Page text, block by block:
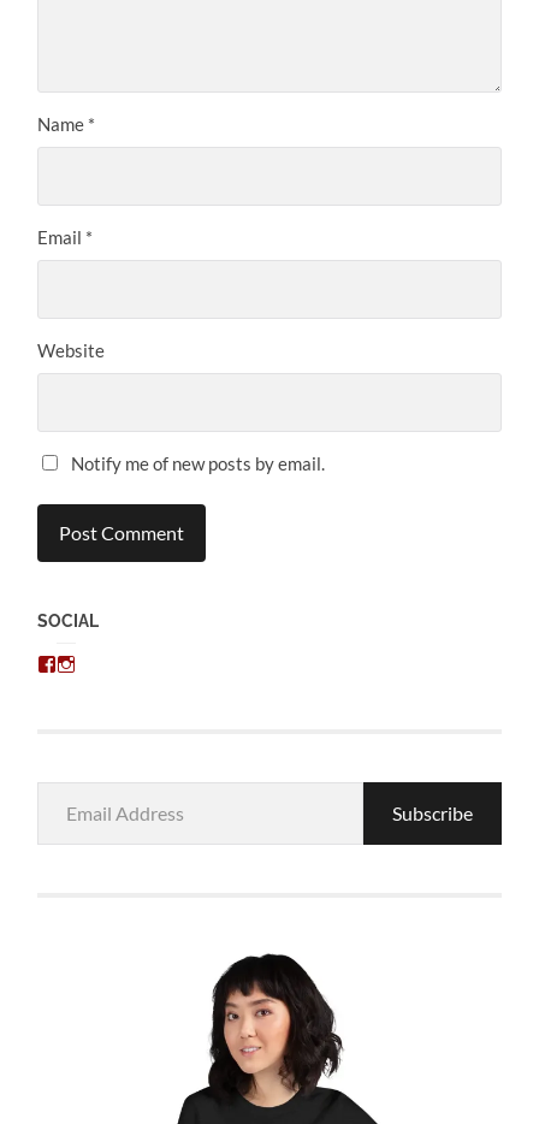
Name *
Email *
Website
Notify me of new posts by email.
SOCIAL
View
Address
Subscribe